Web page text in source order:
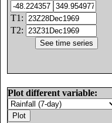
T1:
T2:
Plot different variable: